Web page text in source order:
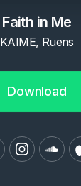
Faith in Me
KAIME, Ruens
Download